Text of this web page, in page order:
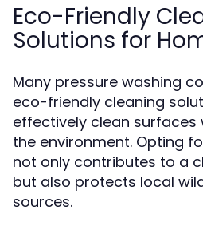
Eco-Friendly
Solutions for
Many pressure washing
eco-friendly cleaning
effectively clean surfaces
the environment. Opting
not only contributes to a
but also protects local
sources.